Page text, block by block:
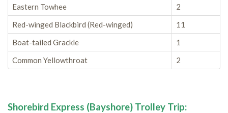
Eastern Towhee
2
Red-winged Blackbird (Red-winged)
11
Boat-tailed Grackle
1
Common Yellowthroat
2
Shorebird Express (Bayshore) Trolley Trip: